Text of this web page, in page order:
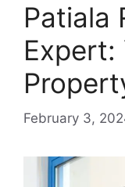
Patiala
Expert:
February 3,